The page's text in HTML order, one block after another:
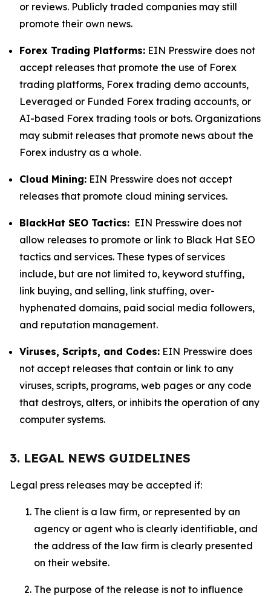
or reviews. Publicly traded companies may still
promote their own news.
Forex Trading Platforms: EIN Presswire does not
accept releases that promote the use of Forex
trading platforms, Forex trading demo accounts,
Leveraged or Funded Forex trading accounts, or
AI-based Forex trading tools or bots. Organizations
may submit releases that promote news about the
Forex industry as a whole.
Cloud Mining: EIN Presswire does not accept
releases that promote cloud mining services.
BlackHat SEO Tactics: EIN Presswire does not
allow releases to promote or link to Black Hat SEO
tactics and services. These types of services
include, but are not limited to, keyword stuffing,
link buying, and selling, link stuffing, over-
hyphenated domains, paid social media followers,
and reputation management.
Viruses, Scripts, and Codes: EIN Presswire does
not accept releases that contain or link to any
viruses, scripts, programs, web pages or any code
that destroys, alters, or inhibits the operation of any
computer systems.
3. LEGAL NEWS GUIDELINES
Legal press releases may be accepted if:
The client is a law firm, or represented by an
agency or agent who is clearly identifiable, and
the address of the law firm is clearly presented
on their website.
The purpose of the release is not to influence